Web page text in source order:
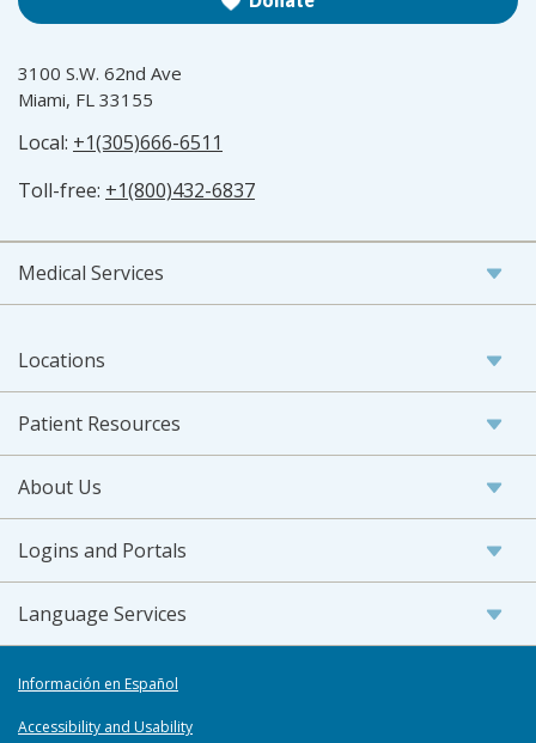
3100 S.W. 62nd Ave
Miami, FL 33155
Local: +1(305)666-6511
Toll-free: +1(800)432-6837
Medical Services
Locations
Patient Resources
About Us
Logins and Portals
Language Services
Información en Español
Accessibility and Usability